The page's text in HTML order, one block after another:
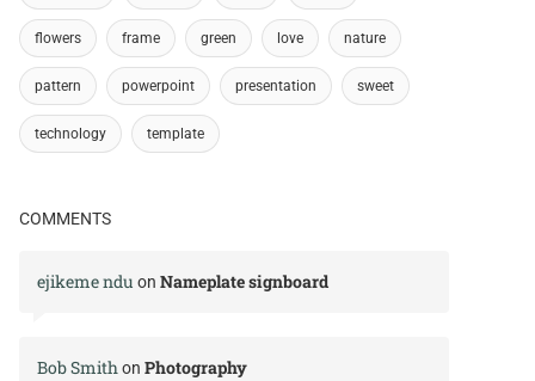
flowers frame green love nature
pattern powerpoint presentation sweet
technology template
COMMENTS
ejikeme ndu on Nameplate signboard
Bob Smith on Photography